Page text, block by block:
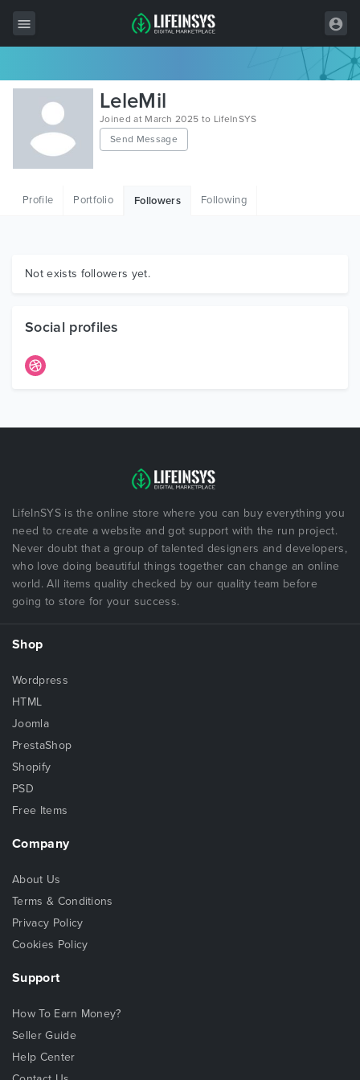
All Items
Wordpress
HTML
Graphics
LeleMil
Joined at March 2025 to LifeInSYS
Send Message
Profile Portfolio Followers Following
Not exists followers yet.
Social profiles
LifeInSYS is the online store where you can buy everything you
need to create a website and got support with the run project.
Never doubt that a group of talented designers and developers,
who love doing beautiful things together can change an online
world. All items quality checked by our quality team before
going to store for your success.
Shop
Wordpress
HTML
Joomla
PrestaShop
Shopify
PSD
Free Items
Company
About Us
Terms & Conditions
Privacy Policy
Cookies Policy
Support
How To Earn Money?
Seller Guide
Help Center